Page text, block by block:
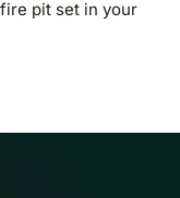
pit set in your